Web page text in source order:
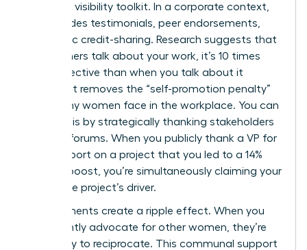
woman’s visibility toolkit. In a corporate context,
this includes testimonials, peer endorsements,
and public credit-sharing. Research suggests that
when others talk about your work, it’s 10 times
more effective than when you talk about it
yourself. It removes the “self-promotion penalty”
that many women face in the workplace. You can
trigger this by strategically thanking stakeholders
in public forums. When you publicly thank a VP for
their support on a project that you led to a 14%
revenue boost, you’re simultaneously claiming your
role as the project’s driver.
Endorsements create a ripple effect. When you
consistently advocate for other women, they’re
more likely to reciprocate. This communal support